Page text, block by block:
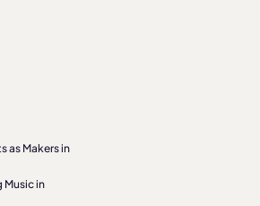
as Makers in
Music in